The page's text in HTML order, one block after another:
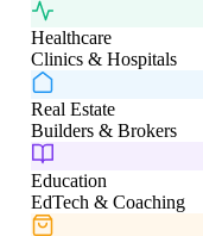
Healthcare
Clinics & Hospitals
Real Estate
Builders & Brokers
Education
EdTech & Coaching